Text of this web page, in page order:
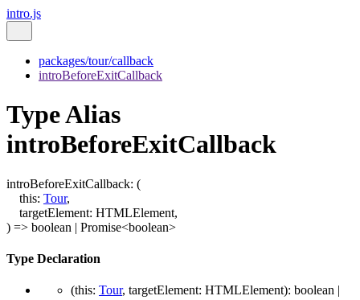
intro.js
packages/tour/callback
introBeforeExitCallback
Type Alias
introBeforeExitCallback
introBeforeExitCallback: (
this: Tour,
targetElement: HTMLElement,
) => boolean | Promise<boolean>
Type Declaration
(this: Tour, targetElement: HTMLElement): boolean |